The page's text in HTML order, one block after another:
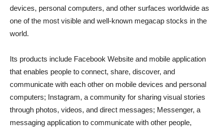
devices, personal computers, and other surfaces worldwide as
one of the most visible and well-known megacap stocks in the
world.
Its products include Facebook Website and mobile application
that enables people to connect, share, discover, and
communicate with each other on mobile devices and personal
computers; Instagram, a community for sharing visual stories
through photos, videos, and direct messages; Messenger, a
messaging application to communicate with other people,